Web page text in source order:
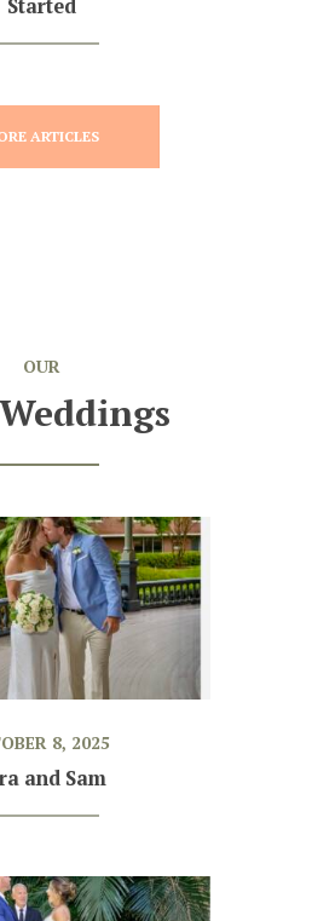
Started
ARTICLES
OUR
8, 2025
and Sam